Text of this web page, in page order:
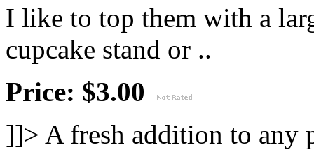
I like to top them with a
cupcake stand or ..
Price: $3.00
]]> A fresh addition to any